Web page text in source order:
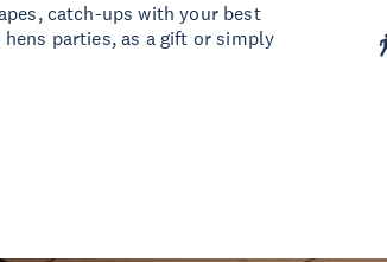
catch-ups with your best
parties, as a gift or simply